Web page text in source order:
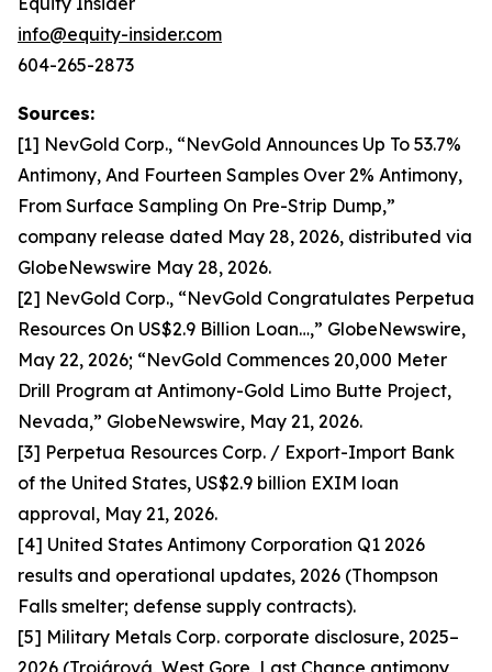
info@equity-insider.com
604-265-2873
Sources:
[1] NevGold Corp., “NevGold Announces Up To 53.7%
Antimony, And Fourteen Samples Over 2% Antimony,
From Surface Sampling On Pre-Strip Dump,”
company release dated May 28, 2026, distributed via
GlobeNewswire May 28, 2026.
[2] NevGold Corp., “NevGold Congratulates Perpetua
Resources On US$2.9 Billion Loan…,” GlobeNewswire,
May 22, 2026; “NevGold Commences 20,000 Meter
Drill Program at Antimony-Gold Limo Butte Project,
Nevada,” GlobeNewswire, May 21, 2026.
[3] Perpetua Resources Corp. / Export-Import Bank
of the United States, US$2.9 billion EXIM loan
approval, May 21, 2026.
[4] United States Antimony Corporation Q1 2026
results and operational updates, 2026 (Thompson
Falls smelter; defense supply contracts).
[5] Military Metals Corp. corporate disclosure, 2025–
2026 (Trojárová, West Gore, Last Chance antimony